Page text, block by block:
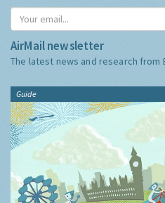
AirMail newsletter
The latest news and research from
Guide